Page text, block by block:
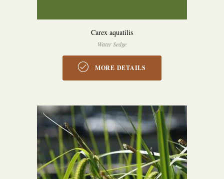
Carex aquatilis
Water Sedge
MORE DETAILS